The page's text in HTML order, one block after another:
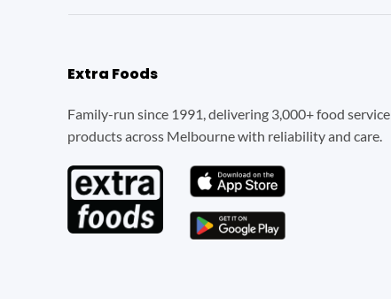
Extra Foods
Family-run since 1991, delivering 3,000+ food service
products across Melbourne with reliability and care.